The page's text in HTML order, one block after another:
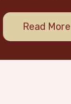
Read More